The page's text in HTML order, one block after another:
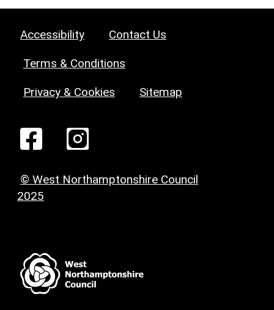
Accessibility Contact Us
Terms & Conditions
Privacy & Cookies Sitemap
© West Northamptonshire Council
2025